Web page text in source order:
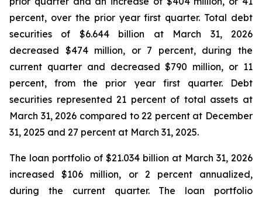
percent, over the prior year first quarter. Total debt
securities of $6.644 billion at March 31, 2026
decreased $474 million, or 7 percent, during the
current quarter and decreased $790 million, or 11
percent, from the prior year first quarter. Debt
securities represented 21 percent of total assets at
March 31, 2026 compared to 22 percent at December
31, 2025 and 27 percent at March 31, 2025.
The loan portfolio of $21.034 billion at March 31, 2026
increased $106 million, or 2 percent annualized,
during the current quarter. The loan portfolio